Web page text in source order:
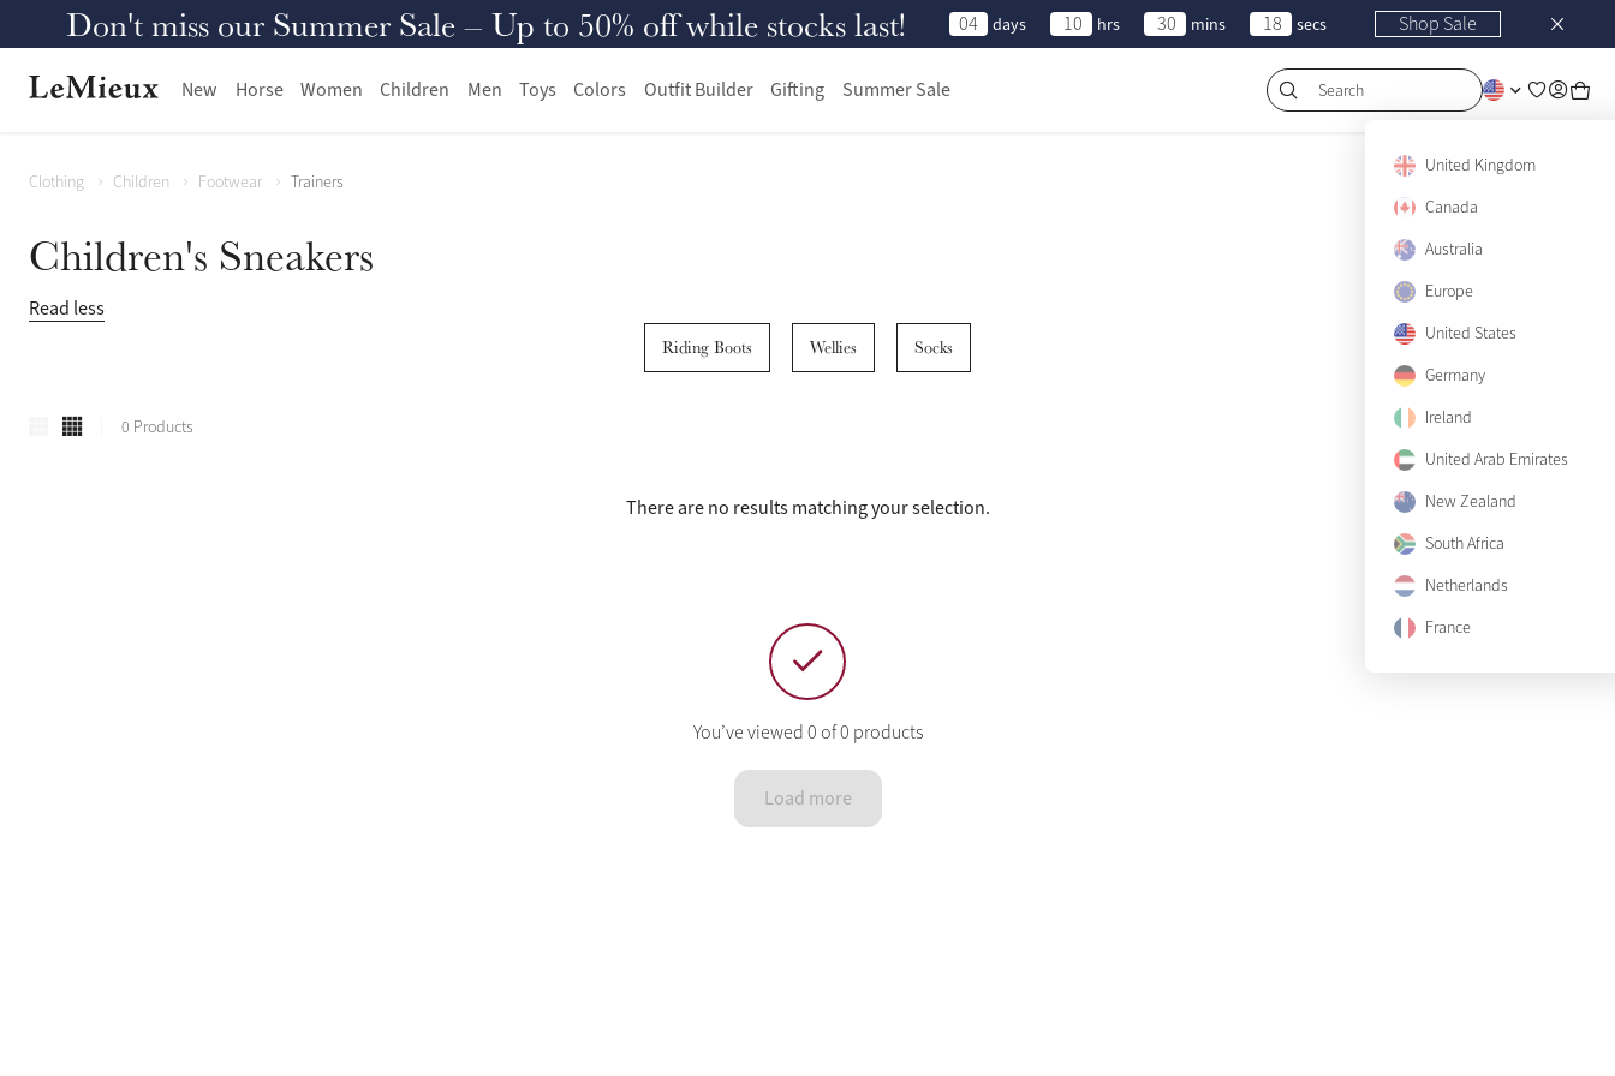
Don't miss our Summer Sale – Up to 50% off while stocks last! 04 days 10 hrs 30 mins 18 secs Shop Sale
New Horse Women Children Men Toys Colors Outfit Builder Gifting Summer Sale Search
United Kingdom
Canada
Australia
Europe
United States
Germany
Ireland
United Arab Emirates
New Zealand
South Africa
Netherlands
France
Clothing Children Footwear Trainers
Children's Sneakers
Read less
Riding Boots Wellies Socks
0 Products
There are no results matching your selection.
You’ve viewed 0 of 0 products
Load more